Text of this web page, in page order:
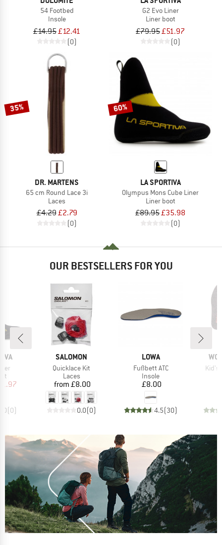
54 Footbed
Insole
£14.95£12.41
(0)
G2 Evo Liner
Liner boot
£79.95£51.97
(0)
35%
DR. MARTENS
65 cm Round Lace 3i
Laces
£4.29£2.79
(0)
60%
LA SPORTIVA
Olympus Mons Cube Liner
Liner boot
£89.95£35.98
(0)
OUR BESTSELLERS FOR YOU
Price
(0)
BRAND
SALOMON
Item(s)
Quicklace Kit
Product group
Laces
Price
from £8.00
0.0(0)
BRAND
LOWA
Item(s)
Fußbett ATC
Product group
Insole
Price
£8.00
4.5(30)
Kid's